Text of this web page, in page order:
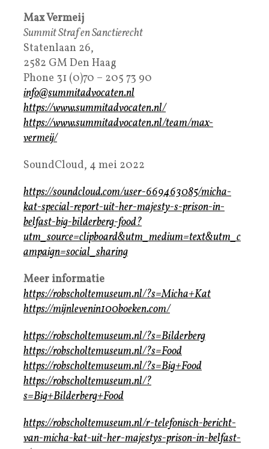
Max Vermeij
Summit Straf en Sanctierecht
Statenlaan 26,
2582 GM Den Haag
Phone 31 (0)70 – 205 73 90
info@summitadvocaten.nl
https://www.summitadvocaten.nl/
https://www.summitadvocaten.nl/team/max-
vermeij/
SoundCloud, 4 mei 2022
https://soundcloud.com/user-669463085/micha-
kat-special-report-uit-her-majesty-s-prison-in-
belfast-big-bilderberg-food?
utm_source=clipboard&utm_medium=text&utm_c
ampaign=social_sharing
Meer informatie
https://robscholtemuseum.nl/?s=Micha+Kat
https://mijnlevenin100boeken.com/
https://robscholtemuseum.nl/?s=Bilderberg
https://robscholtemuseum.nl/?s=Food
https://robscholtemuseum.nl/?s=Big+Food
https://robscholtemuseum.nl/?
s=Big+Bilderberg+Food
https://robscholtemuseum.nl/r-telefonisch-bericht-
van-micha-kat-uit-her-majestys-prison-in-belfast-